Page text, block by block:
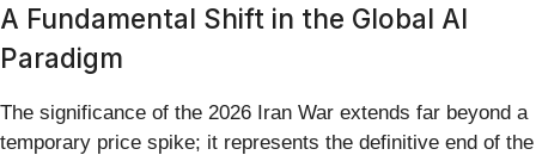
A Fundamental Shift in the Global AI
Paradigm
The significance of the 2026 Iran War extends far beyond a
temporary price spike; it represents the definitive end of the